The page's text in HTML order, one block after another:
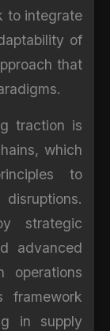
to integrate
of
that
traction is
which
to
strategic
advanced
operations
framework
in supply